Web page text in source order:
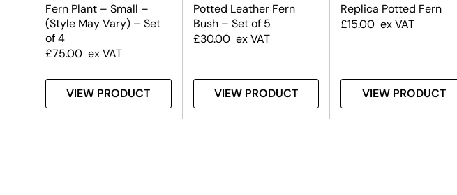
Fern Plant – Small –
(Style May Vary) – Set
of 4
£75.00 ex VAT
VIEW PRODUCT
Potted Leather Fern
Bush – Set of 5
£30.00 ex VAT
VIEW PRODUCT
Replica Potted Fern
£15.00 ex VAT
VIEW PRODUCT